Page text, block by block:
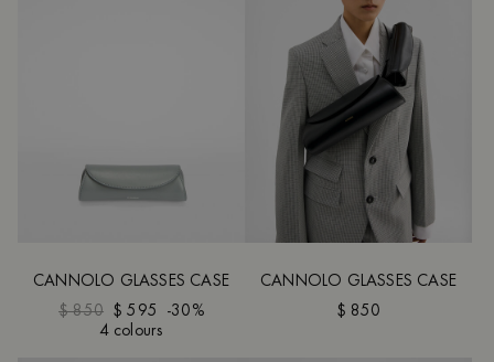
CANNOLO GLASSES CASE
$ 850
$ 595
-30%
4 colours
CANNOLO GLASSES CASE
$ 850